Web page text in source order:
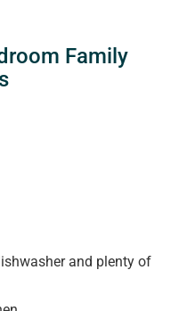
Family
and plenty of